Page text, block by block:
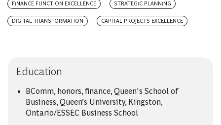
FINANCE FUNCTION EXCELLENCE STRATEGIC PLANNING
DIGITAL TRANSFORMATION CAPITAL PROJECTS EXCELLENCE
Education
BComm, honors, finance, Queen's School of
Business, Queen’s University, Kingston,
Ontario/ESSEC Business School